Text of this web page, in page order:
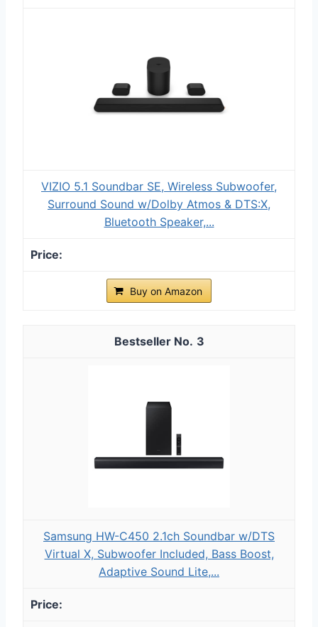
VIZIO 5.1 Soundbar SE, Wireless Subwoofer,
Surround Sound w/Dolby Atmos & DTS:X,
Bluetooth Speaker,...
Buy on Amazon
3
Samsung HW-C450 2.1ch Soundbar w/DTS
Virtual X, Subwoofer Included, Bass Boost,
Adaptive Sound Lite,...